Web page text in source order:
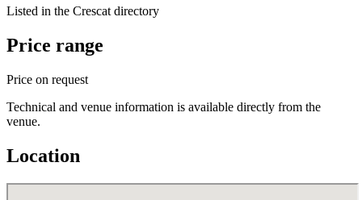
Listed in the Crescat directory
Price range
Price on request
Technical and venue information is available directly from the
venue.
Location